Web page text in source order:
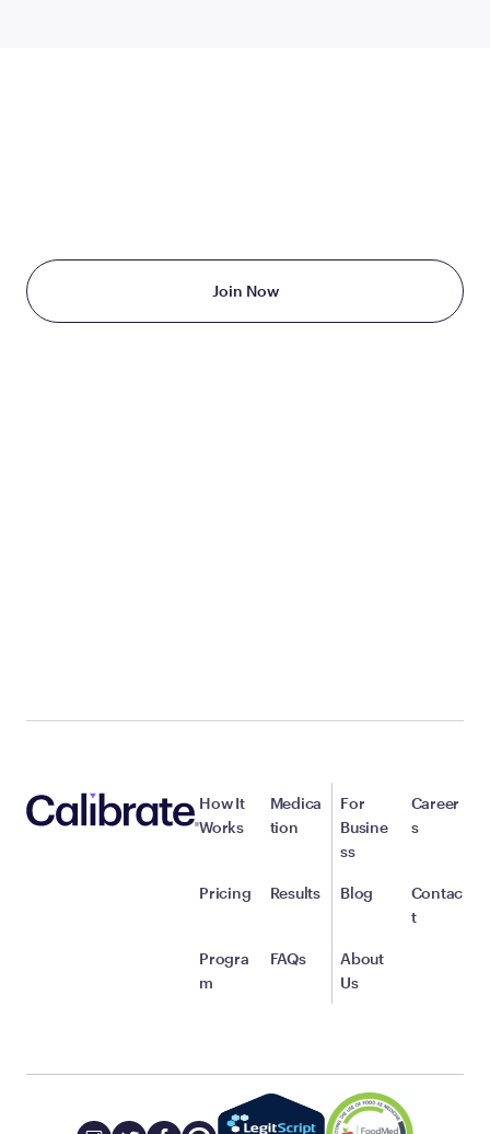
Join Now
How It
Works
Pricing
Progra
m
Medica
tion
Results
FAQs
For
Busine
ss
Blog
About
Us
Career
s
Contac
t